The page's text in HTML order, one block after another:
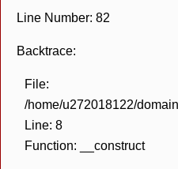
Line Number: 82
Backtrace:
File:
/home/u272018122/
Line: 8
Function: __construct